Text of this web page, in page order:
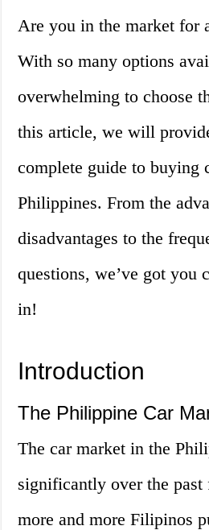
Are you in the market for
With so many options
overwhelming to choose
this article, we will
complete guide to buying
Philippines. From the
disadvantages to the
questions, we’ve got you
in!
Introduction
The Philippine Car
The car market in the
significantly over the
more and more Filipinos